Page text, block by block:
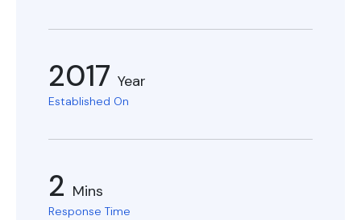
2017 Year
Established On
2 Mins
Response Time